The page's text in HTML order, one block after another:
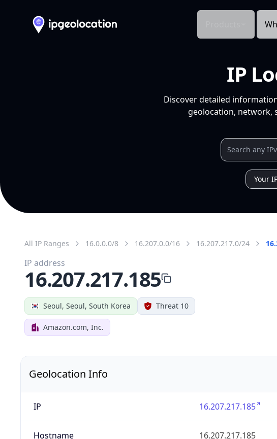
IP
Discover detailed
geolocation, network,
Your
All IP Ranges 16.0.0.0/8 16.207.0.0/16 16.207.217.0/24
Seoul, Seoul, South Korea Threat 10
Amazon.com, Inc.
IP address
16.207.217.185
Geolocation Info
IP 16.207.217.185
Hostname 16.207.217.185